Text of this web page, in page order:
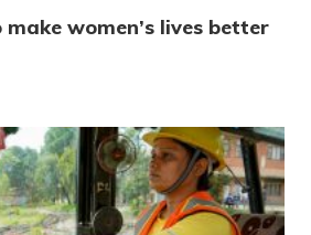
women’s lives better